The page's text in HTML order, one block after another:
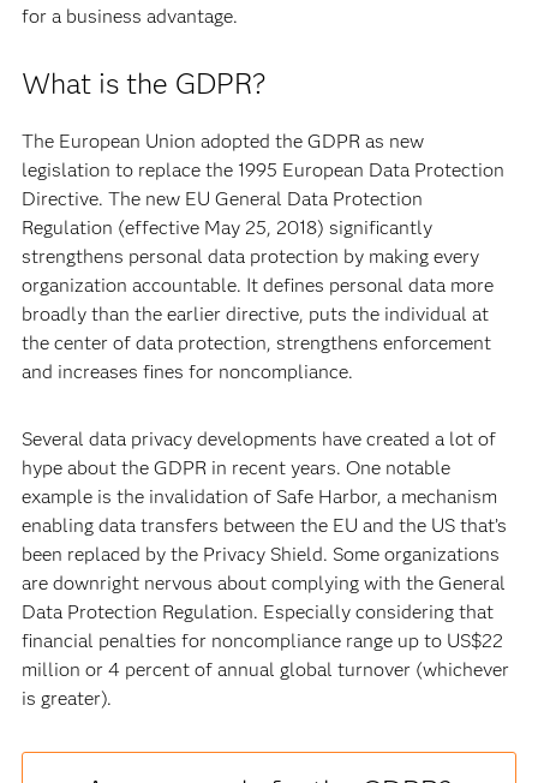
for a business advantage.
What is the GDPR?
The European Union adopted the GDPR as new
legislation to replace the 1995 European Data Protection
Directive. The new EU General Data Protection
Regulation (effective May 25, 2018) significantly
strengthens personal data protection by making every
organization accountable. It defines personal data more
broadly than the earlier directive, puts the individual at
the center of data protection, strengthens enforcement
and increases fines for noncompliance.
Several data privacy developments have created a lot of
hype about the GDPR in recent years. One notable
example is the invalidation of Safe Harbor, a mechanism
enabling data transfers between the EU and the US that’s
been replaced by the Privacy Shield. Some organizations
are downright nervous about complying with the General
Data Protection Regulation. Especially considering that
financial penalties for noncompliance range up to US$22
million or 4 percent of annual global turnover (whichever
is greater).